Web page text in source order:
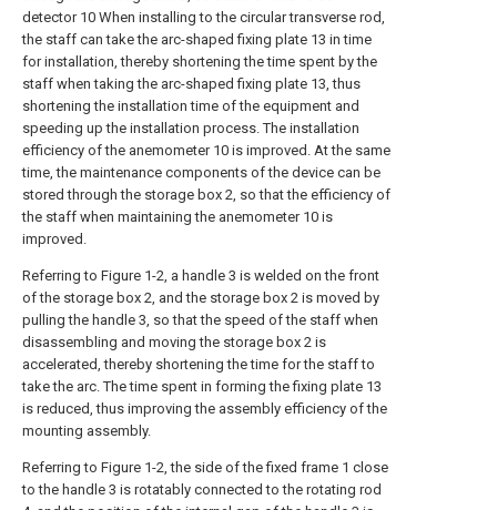
detector 10 When installing to the circular transverse rod,
the staff can take the arc-shaped fixing plate 13 in time
for installation, thereby shortening the time spent by the
staff when taking the arc-shaped fixing plate 13, thus
shortening the installation time of the equipment and
speeding up the installation process. The installation
efficiency of the anemometer 10 is improved. At the same
time, the maintenance components of the device can be
stored through the storage box 2, so that the efficiency of
the staff when maintaining the anemometer 10 is
improved.
Referring to Figure 1-2, a handle 3 is welded on the front
of the storage box 2, and the storage box 2 is moved by
pulling the handle 3, so that the speed of the staff when
disassembling and moving the storage box 2 is
accelerated, thereby shortening the time for the staff to
take the arc. The time spent in forming the fixing plate 13
is reduced, thus improving the assembly efficiency of the
mounting assembly.
Referring to Figure 1-2, the side of the fixed frame 1 close
to the handle 3 is rotatably connected to the rotating rod